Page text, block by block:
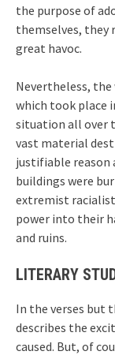
the purpose of
themselves, they
great havoc.
Nevertheless, the
which took place
situation all over
vast material
justifiable reason
buildings were
extremist
power into their
and ruins.
LITERARY
In the verses but
describes the
caused. But, of